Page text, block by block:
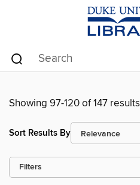
Showing 97-120 of 147 results
Sort Results By
Filters